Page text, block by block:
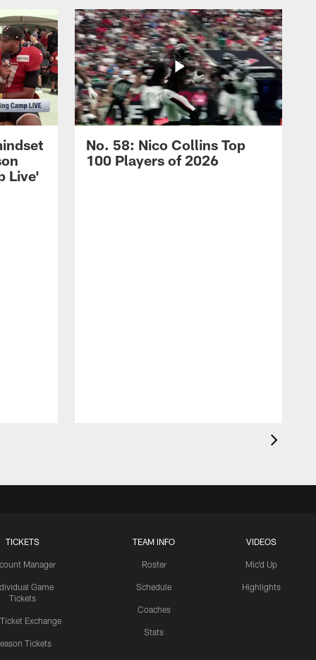
Live'
No. 58: Nico Collins Top
100 Players of 2026
TICKETS
Manager
Game
Tickets
Ticket Exchange
Tickets
TEAM INFO
Roster
Schedule
Coaches
Stats
VIDEOS
Mic'd Up
Highlights